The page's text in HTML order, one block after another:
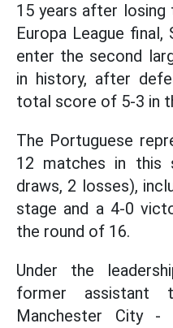
15 years after losing
Europa League
enter the second
in history, after
total score of 5-3 in
The Portuguese
12 matches in this
draws, 2 losses),
stage and a 4-0
the round of 16.
Under the
former assistant
Manchester City -